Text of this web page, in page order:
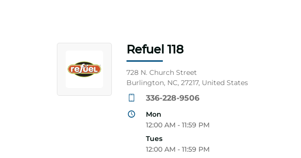
Refuel 118
728 N. Church Street
Burlington, NC, 27217, United States
336-228-9506
Mon
12:00 AM - 11:59 PM
Tues
12:00 AM - 11:59 PM